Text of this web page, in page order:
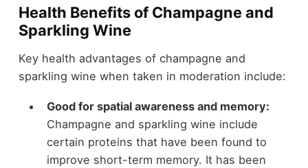
Health Benefits of Champagne and
Sparkling Wine
Key health advantages of champagne and
sparkling wine when taken in moderation include:
Good for spatial awareness and memory:
Champagne and sparkling wine include
certain proteins that have been found to
improve short-term memory. It has been